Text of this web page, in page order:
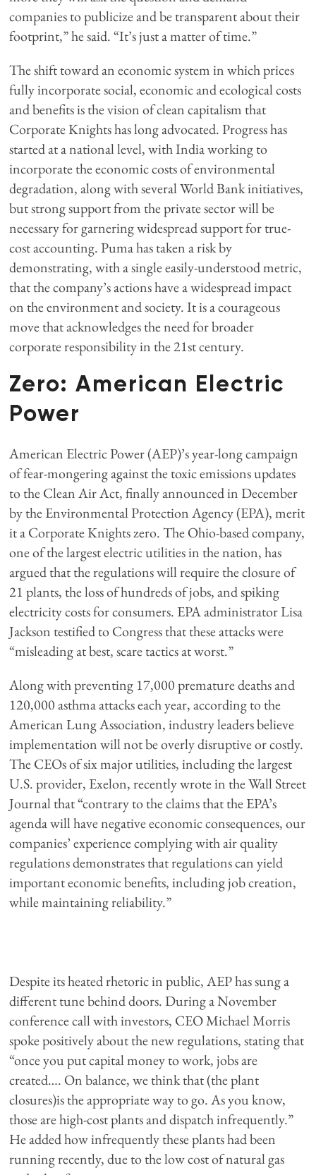
companies to publicize and be transparent about their
footprint,” he said. “It’s just a matter of time.”
The shift toward an economic system in which prices
fully incorporate social, economic and ecological costs
and benefits is the vision of clean capitalism that
Corporate Knights has long advocated. Progress has
started at a national level, with India working to
incorporate the economic costs of environmental
degradation, along with several World Bank initiatives,
but strong support from the private sector will be
necessary for garnering widespread support for true-
cost accounting. Puma has taken a risk by
demonstrating, with a single easily-understood metric,
that the company’s actions have a widespread impact
on the environment and society. It is a courageous
move that acknowledges the need for broader
corporate responsibility in the 21st century.
Zero: American Electric
Power
American Electric Power (AEP)’s year-long campaign
of fear-mongering against the toxic emissions updates
to the Clean Air Act, finally announced in December
by the Environmental Protection Agency (EPA), merit
it a Corporate Knights zero. The Ohio-based company,
one of the largest electric utilities in the nation, has
argued that the regulations will require the closure of
21 plants, the loss of hundreds of jobs, and spiking
electricity costs for consumers. EPA administrator Lisa
Jackson testified to Congress that these attacks were
“misleading at best, scare tactics at worst.”
Along with preventing 17,000 premature deaths and
120,000 asthma attacks each year, according to the
American Lung Association, industry leaders believe
implementation will not be overly disruptive or costly.
The CEOs of six major utilities, including the largest
U.S. provider, Exelon, recently wrote in the Wall Street
Journal that “contrary to the claims that the EPA’s
agenda will have negative economic consequences, our
companies’ experience complying with air quality
regulations demonstrates that regulations can yield
important economic benefits, including job creation,
while maintaining reliability.”
Despite its heated rhetoric in public, AEP has sung a
different tune behind doors. During a November
conference call with investors, CEO Michael Morris
spoke positively about the new regulations, stating that
“once you put capital money to work, jobs are
created…. On balance, we think that (the plant
closures)is the appropriate way to go. As you know,
those are high-cost plants and dispatch infrequently.”
He added how infrequently these plants had been
running recently, due to the low cost of natural gas